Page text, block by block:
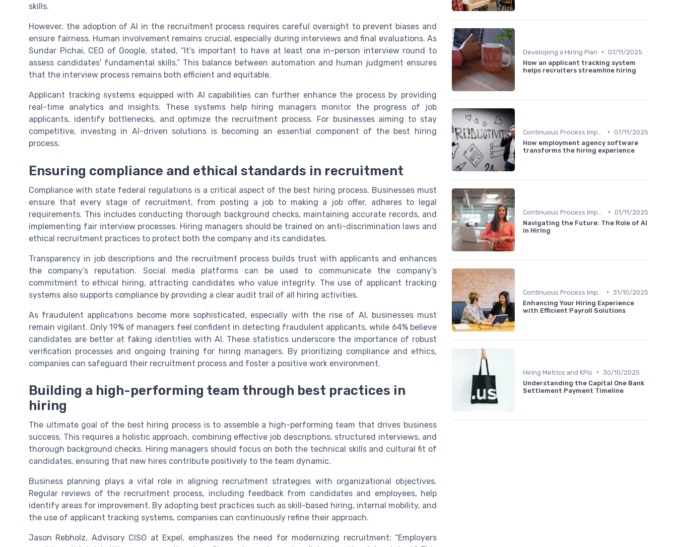
skills.
However, the adoption of AI in the recruitment process requires careful oversight to prevent biases and
ensure fairness. Human involvement remains crucial, especially during interviews and final evaluations. As
Sundar Pichai, CEO of Google, stated, “It's important to have at least one in-person interview round to
assess candidates' fundamental skills.” This balance between automation and human judgment ensures
that the interview process remains both efficient and equitable.
Applicant tracking systems equipped with AI capabilities can further enhance the process by providing
real-time analytics and insights. These systems help hiring managers monitor the progress of job
applicants, identify bottlenecks, and optimize the recruitment process. For businesses aiming to stay
competitive, investing in AI-driven solutions is becoming an essential component of the best hiring
process.
Ensuring compliance and ethical standards in recruitment
Compliance with state federal regulations is a critical aspect of the best hiring process. Businesses must
ensure that every stage of recruitment, from posting a job to making a job offer, adheres to legal
requirements. This includes conducting thorough background checks, maintaining accurate records, and
implementing fair interview processes. Hiring managers should be trained on anti-discrimination laws and
ethical recruitment practices to protect both the company and its candidates.
Transparency in job descriptions and the recruitment process builds trust with applicants and enhances
the company’s reputation. Social media platforms can be used to communicate the company’s
commitment to ethical hiring, attracting candidates who value integrity. The use of applicant tracking
systems also supports compliance by providing a clear audit trail of all hiring activities.
As fraudulent applications become more sophisticated, especially with the rise of AI, businesses must
remain vigilant. Only 19% of managers feel confident in detecting fraudulent applicants, while 64% believe
candidates are better at faking identities with AI. These statistics underscore the importance of robust
verification processes and ongoing training for hiring managers. By prioritizing compliance and ethics,
companies can safeguard their recruitment process and foster a positive work environment.
Building a high-performing team through best practices in
hiring
The ultimate goal of the best hiring process is to assemble a high-performing team that drives business
success. This requires a holistic approach, combining effective job descriptions, structured interviews, and
thorough background checks. Hiring managers should focus on both the technical skills and cultural fit of
candidates, ensuring that new hires contribute positively to the team dynamic.
Business planning plays a vital role in aligning recruitment strategies with organizational objectives.
Regular reviews of the recruitment process, including feedback from candidates and employees, help
identify areas for improvement. By adopting best practices such as skill-based hiring, internal mobility, and
the use of applicant tracking systems, companies can continuously refine their approach.
Jason Rebholz, Advisory CISO at Expel, emphasizes the need for modernizing recruitment: “Employers
Developing a Hiring Plan • 07/11/2025
How an applicant tracking system
helps recruiters streamline hiring
• 07/11/2025
How employment agency software
transforms the hiring experience
• 01/11/2025
Navigating the Future: The Role of AI
in Hiring
• 31/10/2025
Enhancing Your Hiring Experience
with Efficient Payroll Solutions
Hiring Metrics and KPIs • 30/10/2025
Understanding the Capital One Bank
Settlement Payment Timeline